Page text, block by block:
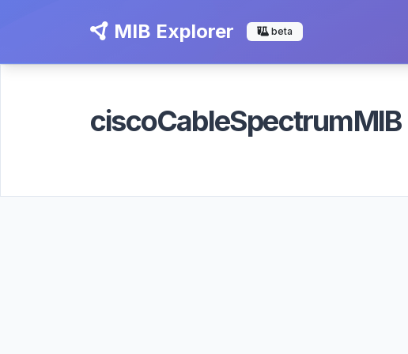
MIB Explorer beta
ciscoCableSpectrumMIB